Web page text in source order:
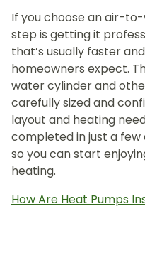
If you choose an air-
step is getting it
that’s usually faster
homeowners expect.
water cylinder and
carefully sized and
layout and heating
completed in just a few
so you can start
heating.
How Are Heat Pumps